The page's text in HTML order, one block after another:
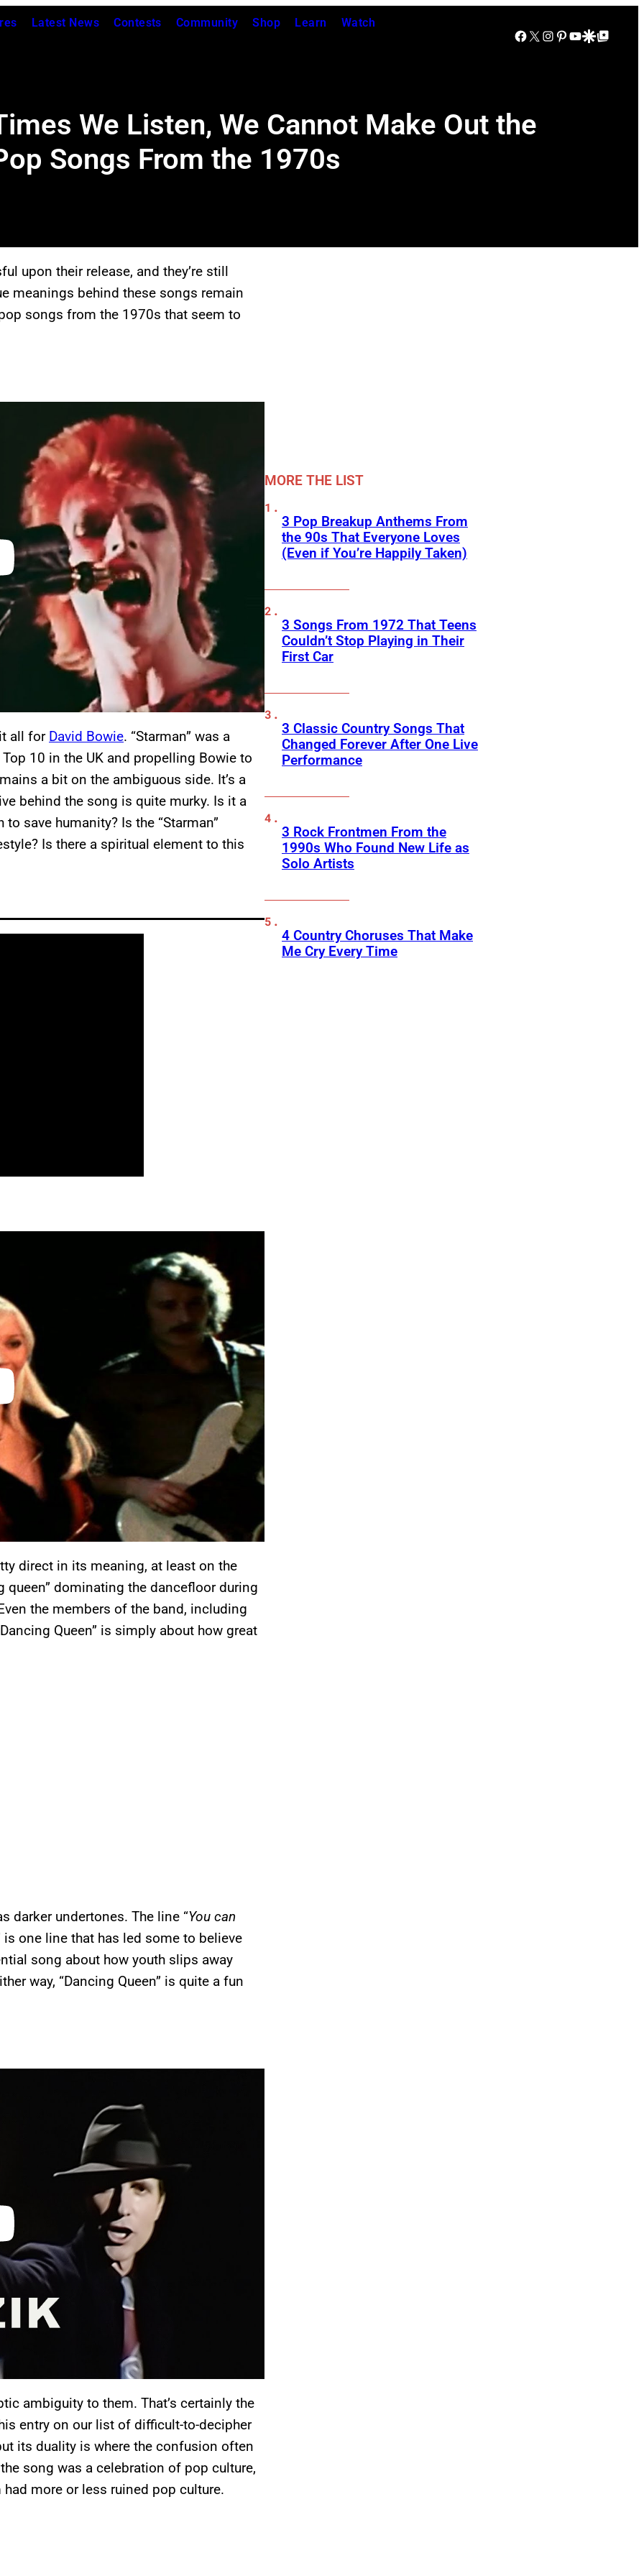
Latest News Contests Community Shop Learn Watch
Facebook
X Instagram
Pinterest
YouTube
Google Discover
Google Top Posts
We Listen, We Cannot Make Out the
Songs From the 1970s
upon their release, and they’re still
meanings behind these songs remain
songs from the 1970s that seem to
all for David Bowie. “Starman” was a
10 in the UK and propelling Bowie to
a bit on the ambiguous side. It’s a
behind the song is quite murky. Is it a
save humanity? Is the “Starman”
Is there a spiritual element to this
direct in its meaning, at least on the
queen” dominating the dancefloor during
the members of the band, including
Queen” is simply about how great
darker undertones. The line “You can
is one line that has led some to believe
song about how youth slips away
way, “Dancing Queen” is quite a fun
ambiguity to them. That’s certainly the
entry on our list of difficult-to-decipher
its duality is where the confusion often
song was a celebration of pop culture,
more or less ruined pop culture.
MORE THE LIST
3 Pop Breakup Anthems From
the 90s That Everyone Loves
(Even if You’re Happily Taken)
3 Songs From 1972 That Teens
Couldn’t Stop Playing in Their
First Car
3 Classic Country Songs That
Changed Forever After One Live
Performance
3 Rock Frontmen From the
1990s Who Found New Life as
Solo Artists
4 Country Choruses That Make
Me Cry Every Time